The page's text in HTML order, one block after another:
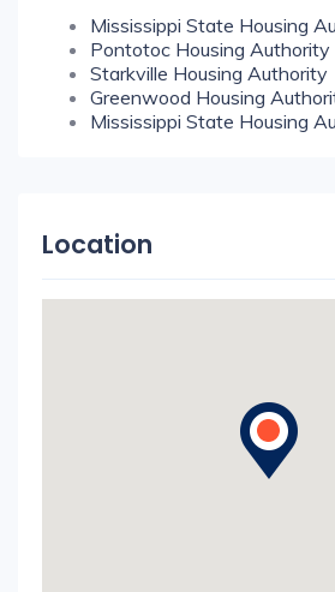
Mississippi State Housing
Pontotoc Housing Authority
Starkville Housing Authority
Greenwood Housing
Mississippi State Housing
Location